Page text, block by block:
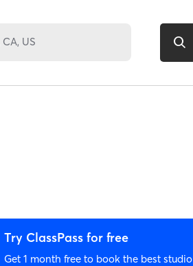
Try ClassPass for free
Get 1 month free to book the best studio